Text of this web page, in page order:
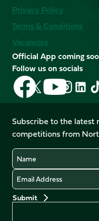
Privacy Policy
Terms & Conditions
Vacancies
Official App coming
Follow us on socials
Follow
us
on
Facebook
Follow
us
X
(Twitter)
Follow
us
on
YouTube
Follow
us
Instagram
Follow
us
Subscribe to the latest
competitions from
Name
Email